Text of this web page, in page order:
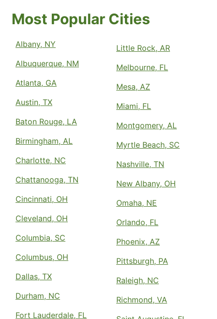
Most Popular Cities
Albany, NY
Albuquerque, NM
Atlanta, GA
Austin, TX
Baton Rouge, LA
Birmingham, AL
Charlotte, NC
Chattanooga, TN
Cincinnati, OH
Cleveland, OH
Columbia, SC
Columbus, OH
Dallas, TX
Durham, NC
Fort Lauderdale, FL
Little Rock, AR
Melbourne, FL
Mesa, AZ
Miami, FL
Montgomery, AL
Myrtle Beach, SC
Nashville, TN
New Albany, OH
Omaha, NE
Orlando, FL
Phoenix, AZ
Pittsburgh, PA
Raleigh, NC
Richmond, VA